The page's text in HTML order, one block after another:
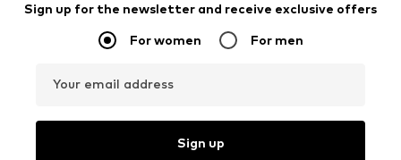
Sign up for the newsletter and receive exclusive offers
For women For men
Your email address
Sign up